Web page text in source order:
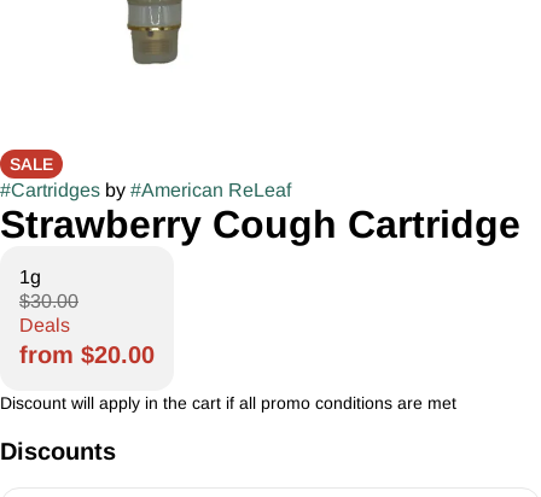
SALE
#Cartridges by #American ReLeaf
Strawberry Cough Cartridge
1g
$30.00
Deals
from $20.00
Discount will apply in the cart if all promo conditions are met
Discounts